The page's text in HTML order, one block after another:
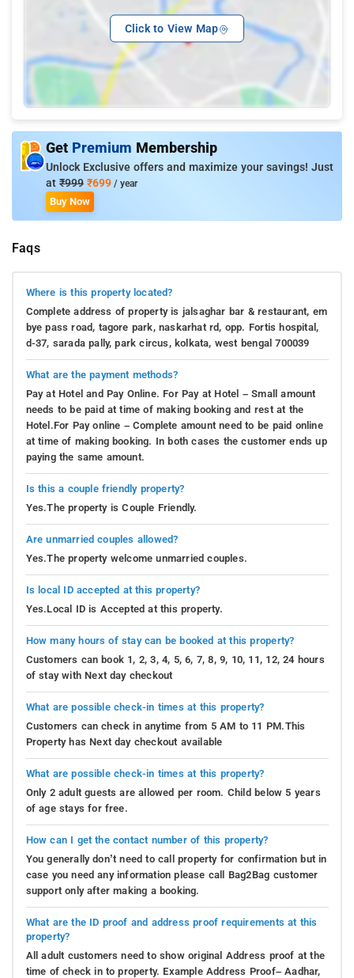
Click to View Map
Get Premium Membership
Unlock Exclusive offers and maximize your savings! Just
at ₹999 ₹699 / year
Buy Now
Faqs
Where is this property located?
Complete address of property is jalsaghar bar & restaurant, em
bye pass road, tagore park, naskarhat rd, opp. Fortis hospital,
d-37, sarada pally, park circus, kolkata, west bengal 700039
What are the payment methods?
Pay at Hotel and Pay Online. For Pay at Hotel – Small amount
needs to be paid at time of making booking and rest at the
Hotel.For Pay online – Complete amount need to be paid online
at time of making booking. In both cases the customer ends up
paying the same amount.
Is this a couple friendly property?
Yes.The property is Couple Friendly.
Are unmarried couples allowed?
Yes.The property welcome unmarried couples.
Is local ID accepted at this property?
Yes.Local ID is Accepted at this property.
How many hours of stay can be booked at this property?
Customers can book 1, 2, 3, 4, 5, 6, 7, 8, 9, 10, 11, 12, 24 hours
of stay with Next day checkout
What are possible check-in times at this property?
Customers can check in anytime from 5 AM to 11 PM.This
Property has Next day checkout available
What are possible check-in times at this property?
Only 2 adult guests are allowed per room. Child below 5 years
of age stays for free.
How can I get the contact number of this property?
You generally don’t need to call property for confirmation but in
case you need any information please call Bag2Bag customer
support only after making a booking.
What are the ID proof and address proof requirements at this
property?
All adult customers need to show original Address proof at the
time of check in to property. Example Address Proof– Aadhar,